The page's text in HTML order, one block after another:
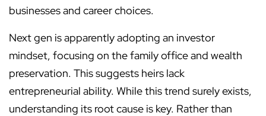
businesses and career choices.
Next gen is apparently adopting an investor
mindset, focusing on the family office and wealth
preservation. This suggests heirs lack
entrepreneurial ability. While this trend surely exists,
understanding its root cause is key. Rather than